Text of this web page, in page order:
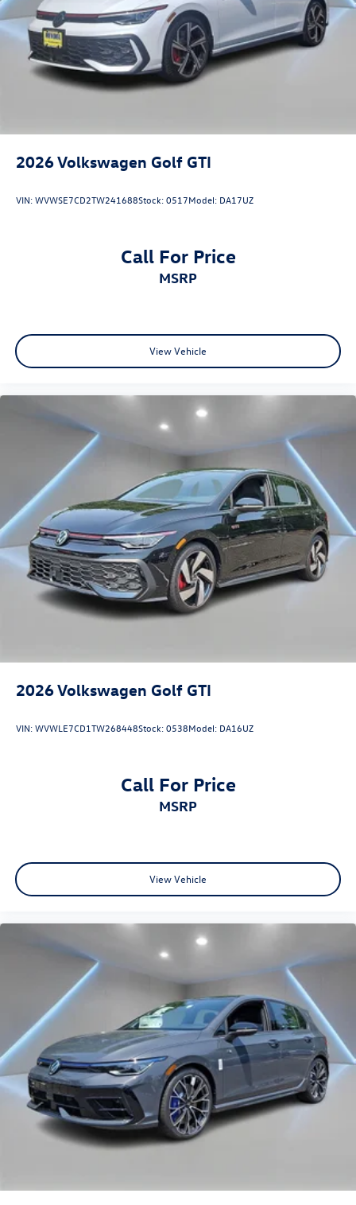
2026Volkswagen Golf GTI
VIN:WVWSE7CD2TW241688Stock:0517Model: DA17UZ
Call For Price
MSRP
View Vehicle
2026Volkswagen Golf GTI
VIN:WVWLE7CD1TW268448Stock:0538Model: DA16UZ
Call For Price
MSRP
View Vehicle